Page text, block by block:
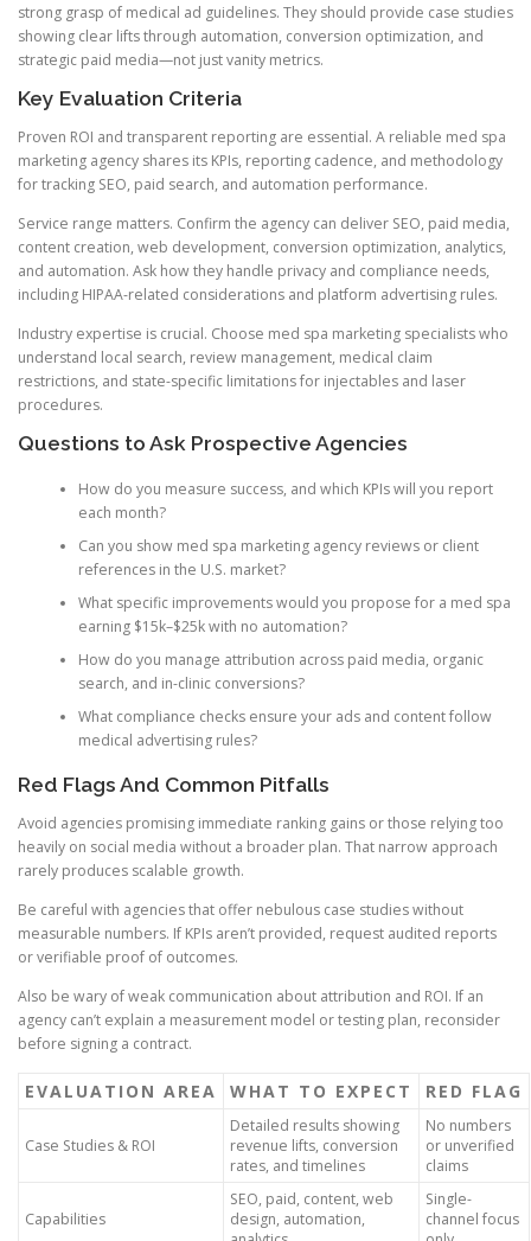
strong grasp of medical ad guidelines. They should provide case studies
showing clear lifts through automation, conversion optimization, and
strategic paid media—not just vanity metrics.
Key Evaluation Criteria
Proven ROI and transparent reporting are essential. A reliable med spa
marketing agency shares its KPIs, reporting cadence, and methodology
for tracking SEO, paid search, and automation performance.
Service range matters. Confirm the agency can deliver SEO, paid media,
content creation, web development, conversion optimization, analytics,
and automation. Ask how they handle privacy and compliance needs,
including HIPAA-related considerations and platform advertising rules.
Industry expertise is crucial. Choose med spa marketing specialists who
understand local search, review management, medical claim
restrictions, and state-specific limitations for injectables and laser
procedures.
Questions to Ask Prospective Agencies
How do you measure success, and which KPIs will you report
each month?
Can you show med spa marketing agency reviews or client
references in the U.S. market?
What specific improvements would you propose for a med spa
earning $15k–$25k with no automation?
How do you manage attribution across paid media, organic
search, and in-clinic conversions?
What compliance checks ensure your ads and content follow
medical advertising rules?
Red Flags And Common Pitfalls
Avoid agencies promising immediate ranking gains or those relying too
heavily on social media without a broader plan. That narrow approach
rarely produces scalable growth.
Be careful with agencies that offer nebulous case studies without
measurable numbers. If KPIs aren’t provided, request audited reports
or verifiable proof of outcomes.
Also be wary of weak communication about attribution and ROI. If an
agency can’t explain a measurement model or testing plan, reconsider
before signing a contract.
EVALUATION AREA WHAT TO EXPECT RED FLAG
Case Studies & ROI
Detailed results showing
revenue lifts, conversion
rates, and timelines
No numbers
or unverified
claims
Capabilities
SEO, paid, content, web
design, automation,
Single-
channel focus